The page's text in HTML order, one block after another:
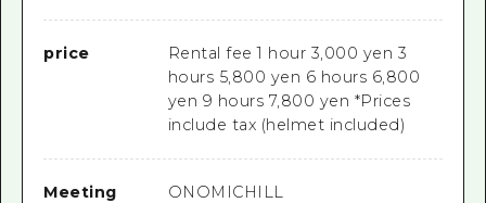
price
Rental fee 1 hour 3,000 yen 3
hours 5,800 yen 6 hours 6,800
yen 9 hours 7,800 yen *Prices
include tax (helmet included)
Meeting
ONOMICHILL